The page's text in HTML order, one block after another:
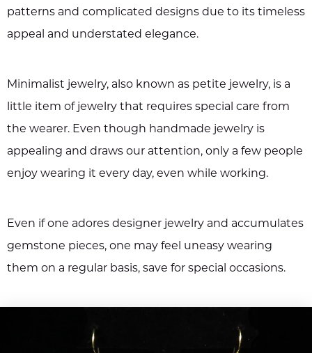
patterns and complicated designs due to its timeless
appeal and understated elegance.
Minimalist jewelry, also known as petite jewelry, is a
little item of jewelry that requires special care from
the wearer. Even though handmade jewelry is
appealing and draws our attention, only a few people
enjoy wearing it every day, even while working.
Even if one adores designer jewelry and accumulates
gemstone pieces, one may feel uneasy wearing
them on a regular basis, save for special occasions.